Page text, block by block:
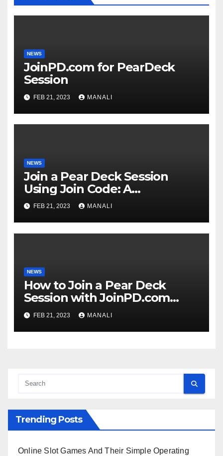
NEWS
JoinPD.com for PearDeck
Session
FEB 21, 2023 MANALI
NEWS
Join a Pear Deck Session
Using Join Code: A
Comprehensive Guide
FEB 21, 2023 MANALI
NEWS
How to Join a Pear Deck
Session with JoinPD.com
Code?
FEB 21, 2023 MANALI
Trending Posts
Online Slot Games And Their Simple Operating